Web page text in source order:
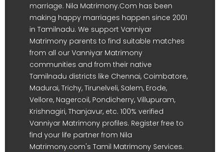
marriage. Nila Matrimony.Com has been
making happy marriages happen since 2001
in Tamilnadu. We support Vanniyar
Matrimony parents to find suitable matches
from all our Vanniyar Matrimony
communities and from their native
Tamilnadu districts like Chennai, Coimbatore,
Madurai, Trichy, Tirunelveli, Salem, Erode,
Vellore, Nagercoil, Pondicherry, Villupuram,
Krishnagiri, Thanjavur, etc. 100% verified
Vanniyar Matrimony profiles. Register free to
find your life partner from Nila
Matrimony.com's Tamil Matrimony Services.